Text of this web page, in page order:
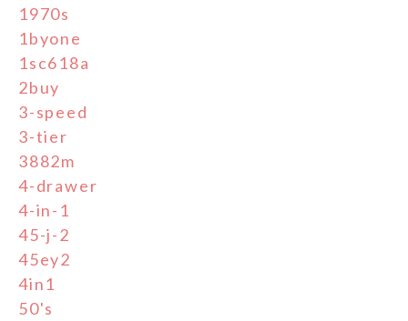
1970s
1byone
1sc618a
2buy
3-speed
3-tier
3882m
4-drawer
4-in-1
45-j-2
45ey2
4in1
50's